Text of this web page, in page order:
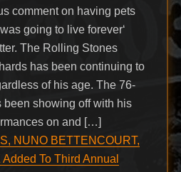
comment on having pets
going to live forever‘
The Rolling Stones
has been continuing to
of his age. The 76-
been showing off with his
on and […]
NUNO BETTENCOURT,
To Third Annual